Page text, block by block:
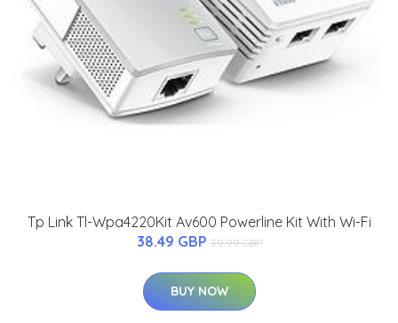
Tp Link Tl-Wpa4220Kit Av600 Powerline Kit With Wi-Fi
38.49 GBP 39.99 GBP
BUY NOW